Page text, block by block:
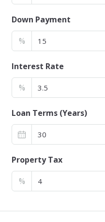
Down Payment
%
Interest Rate
%
Loan Terms (Years)
Property Tax
%